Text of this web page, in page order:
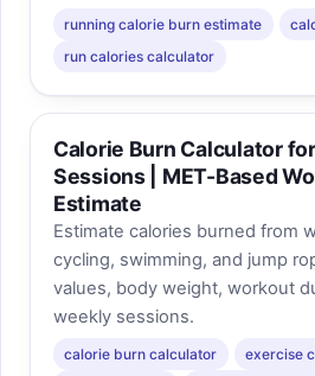
running calorie burn estimate
run calories calculator
Calorie Burn Calculator
Sessions | MET-Based
Estimate
Estimate calories burned from
cycling, swimming, and jump
values, body weight, workout
weekly sessions.
calorie burn calculator
exercise